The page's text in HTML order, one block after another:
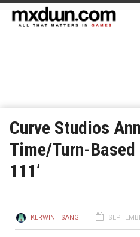
Curve Studios
Time/Turn-Based
111’
KERWIN TSANG